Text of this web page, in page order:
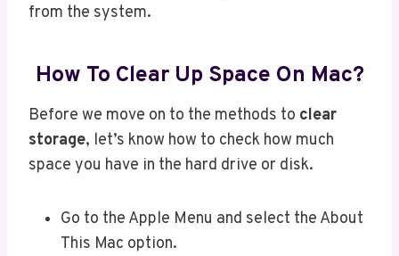
from the system.
How To Clear Up Space On Mac?
Before we move on to the methods to clear
storage, let’s know how to check how much
space you have in the hard drive or disk.
Go to the Apple Menu and select the About
This Mac option.